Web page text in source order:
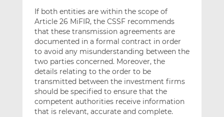
If both entities are within the scope of
Article 26 MiFIR, the CSSF recommends
that these transmission agreements are
documented in a formal contract in order
to avoid any misunderstanding between the
two parties concerned. Moreover, the
details relating to the order to be
transmitted between the investment firms
should be specified to ensure that the
competent authorities receive information
that is relevant, accurate and complete.